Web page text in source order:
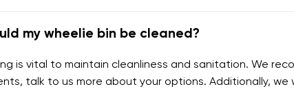
my wheelie bin be cleaned?
is vital to maintain cleanliness and sanitation. We
talk to us more about your options. Additionally,